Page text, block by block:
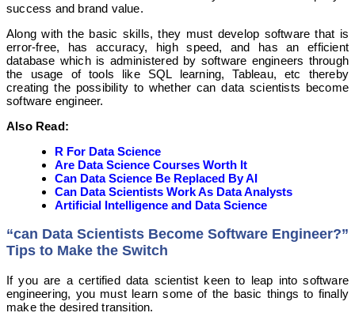
success and brand value.
Along with the basic skills, they must develop software that is
error-free, has accuracy, high speed, and has an efficient
database which is administered by software engineers through
the usage of tools like SQL learning, Tableau, etc thereby
creating the possibility to whether can data scientists become
software engineer.
Also Read:
R For Data Science
Are Data Science Courses Worth It
Can Data Science Be Replaced By AI
Can Data Scientists Work As Data Analysts
Artificial Intelligence and Data Science
“can Data Scientists Become Software Engineer?”
Tips to Make the Switch
If you are a certified data scientist keen to leap into software
engineering, you must learn some of the basic things to finally
make the desired transition.